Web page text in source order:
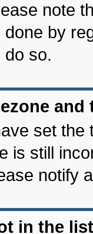
note
by
do so.
set the
is still
notify
in the